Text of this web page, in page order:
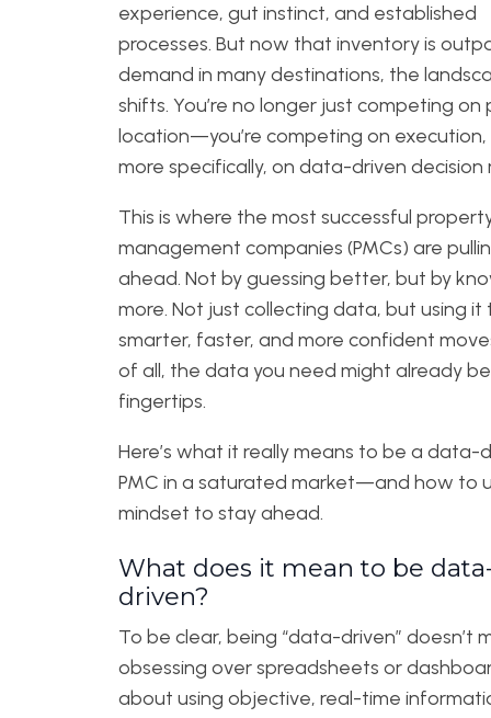
experience, gut instinct, and established
processes. But now that inventory is
demand in many destinations, the
shifts. You’re no longer just competing on
location—you’re competing on
more specifically, on data-driven decision
This is where the most successful
management companies (PMCs) are
ahead. Not by guessing better, but by
more. Not just collecting data, but using it
smarter, faster, and more confident
of all, the data you need might already
fingertips.
Here’s what it really means to be a data-
PMC in a saturated market—and how to
mindset to stay ahead.
What does it mean to be
driven?
To be clear, being “data-driven” doesn’t
obsessing over spreadsheets or
about using objective, real-time